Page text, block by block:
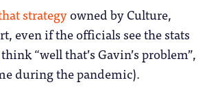
strategyowned by Culture,
even if the officials see the stats
“well that’s Gavin’s problem”,
during the pandemic).